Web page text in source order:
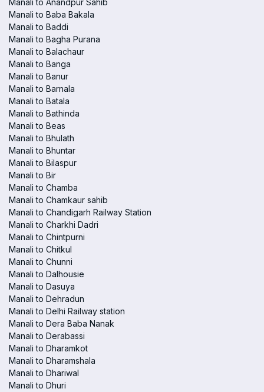
Manali to Anandpur Sahib
Manali to Baba Bakala
Manali to Baddi
Manali to Bagha Purana
Manali to Balachaur
Manali to Banga
Manali to Banur
Manali to Barnala
Manali to Batala
Manali to Bathinda
Manali to Beas
Manali to Bhulath
Manali to Bhuntar
Manali to Bilaspur
Manali to Bir
Manali to Chamba
Manali to Chamkaur sahib
Manali to Chandigarh Railway Station
Manali to Charkhi Dadri
Manali to Chintpurni
Manali to Chitkul
Manali to Chunni
Manali to Dalhousie
Manali to Dasuya
Manali to Dehradun
Manali to Delhi Railway station
Manali to Dera Baba Nanak
Manali to Derabassi
Manali to Dharamkot
Manali to Dharamshala
Manali to Dhariwal
Manali to Dhuri